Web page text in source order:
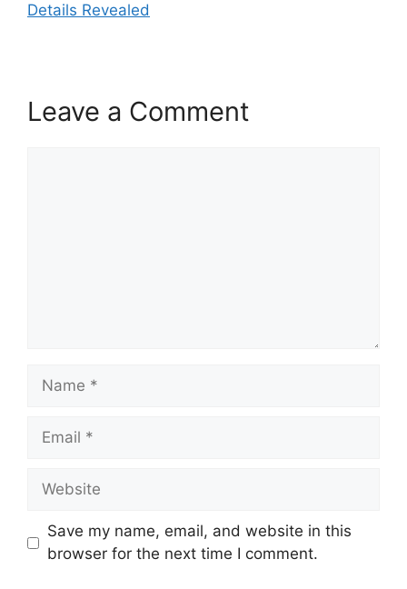
Details Revealed
Leave a Comment
Name
Email
Website
Save my name, email, and website in this
browser for the next time I comment.